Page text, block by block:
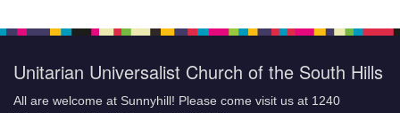
Unitarian Universalist Church of the South Hills
All are welcome at Sunnyhill! Please come visit us at 1240